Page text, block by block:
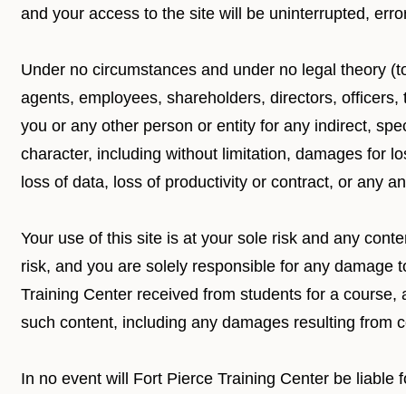
and your access to the site will be uninterrupted,
Under no circumstances and under no legal theory
agents, employees, shareholders, directors,
you or any other person or entity for any indirect,
character, including without limitation, damages for
loss of data, loss of productivity or contract, or any
Your use of this site is at your sole risk and any
risk, and you are solely responsible for any damage
Training Center received from students for a
such content, including any damages resulting from
In no event will Fort Pierce Training Center be